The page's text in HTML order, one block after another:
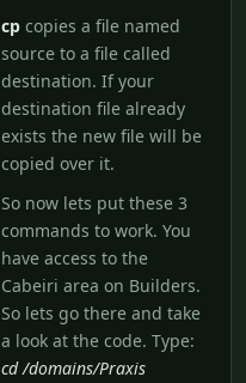
cp copies a file named
source to a file called
destination. If your
destination file already
exists the new file will be
copied over it.
So now lets put these 3
commands to work. You
have access to the
Cabeiri area on Builders.
So lets go there and take
a look at the code. Type:
cd /domains/Praxis